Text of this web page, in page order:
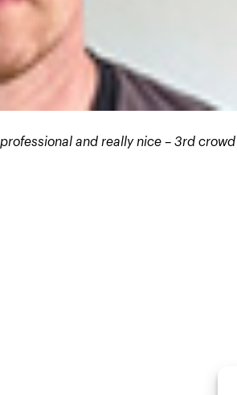
and really nice – 3rd crowd